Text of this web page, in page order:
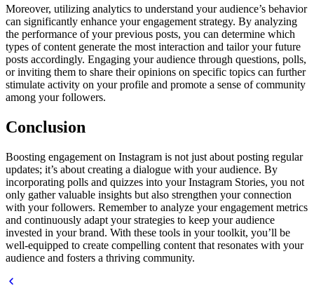
Moreover, utilizing analytics to understand your audience’s behavior
can significantly enhance your engagement strategy. By analyzing
the performance of your previous posts, you can determine which
types of content generate the most interaction and tailor your future
posts accordingly. Engaging your audience through questions, polls,
or inviting them to share their opinions on specific topics can further
stimulate activity on your profile and promote a sense of community
among your followers.
Conclusion
Boosting engagement on Instagram is not just about posting regular
updates; it’s about creating a dialogue with your audience. By
incorporating polls and quizzes into your Instagram Stories, you not
only gather valuable insights but also strengthen your connection
with your followers. Remember to analyze your engagement metrics
and continuously adapt your strategies to keep your audience
invested in your brand. With these tools in your toolkit, you’ll be
well-equipped to create compelling content that resonates with your
audience and fosters a thriving community.